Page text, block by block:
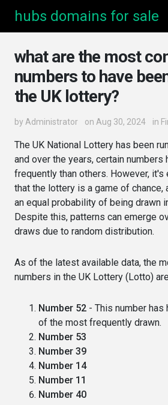
hubs domains for sale
what are the most
numbers to have
the UK lottery?
by Administrator on Aug 30, 2024 in
The UK National Lottery has been
and over the years, certain numbers
frequently than others. However,
that the lottery is a game of chance,
an equal probability of being drawn
Despite this, patterns can emerge
draws due to random distribution.
As of the latest available data, the
numbers in the UK Lottery (Lotto)
Number 52 - This number
of the most frequently drawn.
Number 53
Number 39
Number 14
Number 11
Number 40